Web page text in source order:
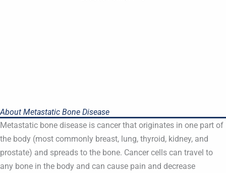
About Metastatic Bone Disease
Metastatic bone disease is cancer that originates in one part of
the body (most commonly breast, lung, thyroid, kidney, and
prostate) and spreads to the bone. Cancer cells can travel to
any bone in the body and can cause pain and decrease